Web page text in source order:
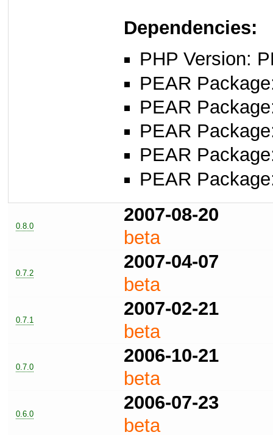
Dependencies:
PHP Version:
PEAR
PEAR
PEAR
PEAR
PEAR
0.8.0
2007-08-20
beta
0.7.2
2007-04-07
beta
0.7.1
2007-02-21
beta
0.7.0
2006-10-21
beta
0.6.0
2006-07-23
beta